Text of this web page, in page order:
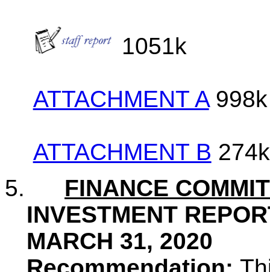
1051k
ATTACHMENT A998k
ATTACHMENT B 274k
5. FINANCE
INVESTMENT
MARCH 31, 2020